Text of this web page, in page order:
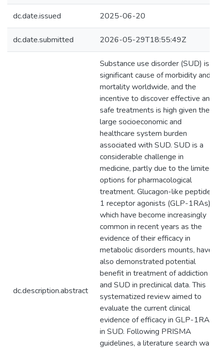
dc.date.issued 2025-06-20
dc.date.submitted 2026-05-29T18:55:49Z
dc.description.abstract
Substance use disorder (SUD) is a
significant cause of morbidity and
mortality worldwide, and the
incentive to discover effective and
safe treatments is high given the
large socioeconomic and
healthcare system burden
associated with SUD. SUD is a
considerable challenge in
medicine, partly due to the limited
options for pharmacological
treatment. Glucagon-like peptide-
1 receptor agonists (GLP-1RAs),
which have become increasingly
common in recent years as the
evidence of their efficacy in
metabolic disorders mounts, have
also demonstrated potential
benefit in treatment of addiction
and SUD in preclinical data. This
systematized review aimed to
evaluate the current clinical
evidence of efficacy in GLP-1RAs
in SUD. Following PRISMA
guidelines, a literature search was